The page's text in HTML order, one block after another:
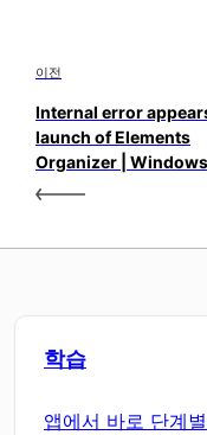
이전
Internal error
launch of Elements
Organizer | Windows
학습
앱에서 바로 단계